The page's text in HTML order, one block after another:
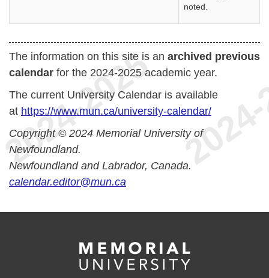
noted.
The information on this site is an archived previous
calendar for the 2024-2025 academic year.
The current University Calendar is available
at https://www.mun.ca/university-calendar/
Copyright © 2024 Memorial University of
Newfoundland.
Newfoundland and Labrador, Canada.
calendar.editor@mun.ca